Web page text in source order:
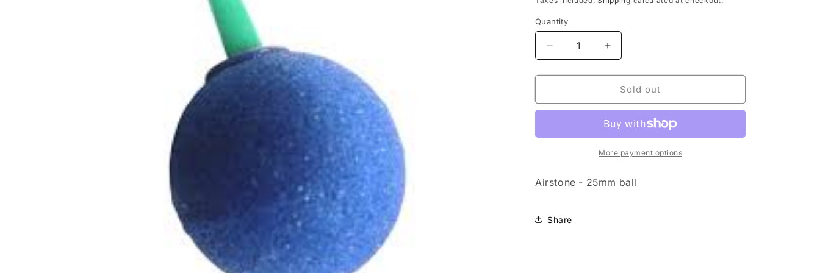
Quantity
Decrease
quantity
for
-
Increase
quantity
for
Airstone
-
ball
Sold out
More payment options
Airstone - 25mm ball
Share